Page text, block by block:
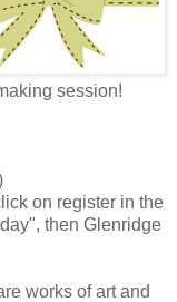
session!
on register in the
then Glenridge
works of art and